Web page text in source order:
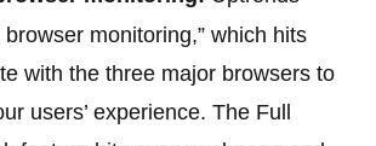
browser monitoring,” which hits
with the three major browsers to
users’ experience. The Full